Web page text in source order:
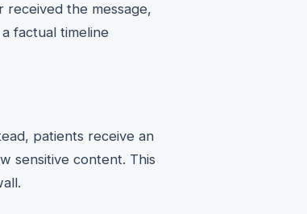
received the message,
factual timeline
patients receive an
sensitive content. This